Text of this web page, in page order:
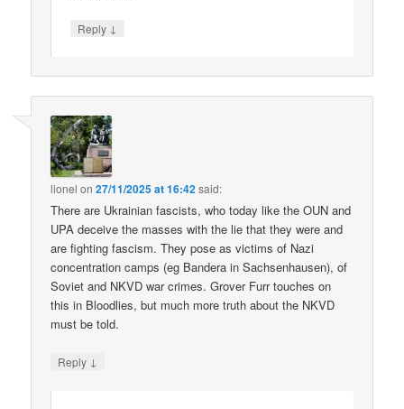
Reply ↓
lionel on27/11/2025 at 16:42said:
There are Ukrainian fascists, who today like the OUN and
UPA deceive the masses with the lie that they were and
are fighting fascism. They pose as victims of Nazi
concentration camps (eg Bandera in Sachsenhausen), of
Soviet and NKVD war crimes. Grover Furr touches on
this in Bloodlies, but much more truth about the NKVD
must be told.
Reply ↓